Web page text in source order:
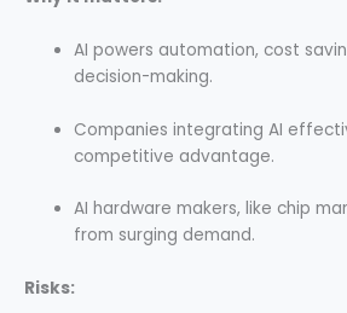
AI powers automation, cost
decision-making.
Companies integrating AI
competitive advantage.
AI hardware makers, like chip
from surging demand.
Risks: